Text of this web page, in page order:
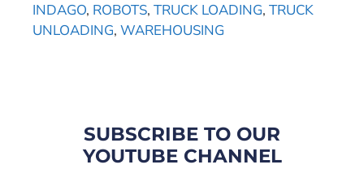
INDAGO, ROBOTS, TRUCK LOADING, TRUCK
UNLOADING, WAREHOUSING
SUBSCRIBE TO OUR
YOUTUBE CHANNEL